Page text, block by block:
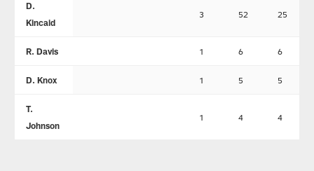
D.
Kincaid
3 52 25
R. Davis 1 6 6
D. Knox 1 5 5
T.
Johnson
1 4 4